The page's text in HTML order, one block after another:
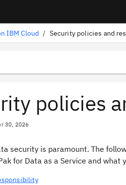
IBM Cloud /
policies
30, 2026
security is paramount. The
for Data as a Service and